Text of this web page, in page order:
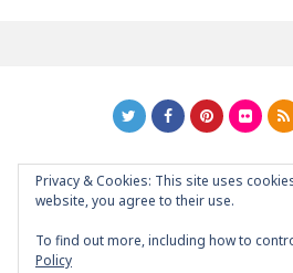
GRAPHIC ART NEWS | YOUR
top
Privacy & Cookies: This site uses
website, you agree to their use.
To find out more, including how to
Policy